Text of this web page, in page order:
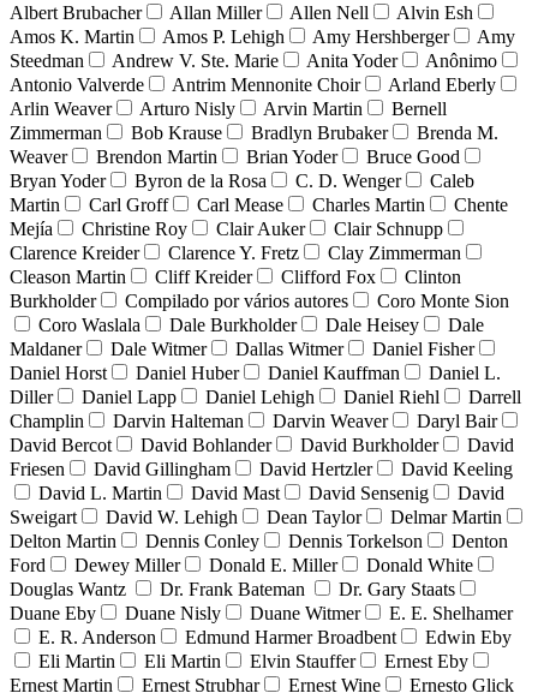
Albert Brubacher
Allan Miller Allen Nell
Alvin Esh
Amos K. Martin
Amos P. Lehigh Amy Hershberger
Amy
Steedman
Andrew V. Ste. Marie Anita Yoder
Anônimo
Antonio Valverde
Antrim Mennonite Choir
Arland Eberly
Arlin Weaver
Arturo Nisly Arvin Martin
Bernell
Zimmerman
Bob Krause Bradlyn Brubaker
Brenda M.
Weaver
Brendon Martin Brian Yoder
Bruce Good
Bryan Yoder
Byron de la Rosa C. D. Wenger
Caleb
Martin
Carl Groff Carl Mease Charles Martin
Chente
Mejía
Christine Roy Clair Auker
Clair Schnupp
Clarence Kreider
Clarence Y. Fretz
Clay Zimmerman
Cleason Martin
Cliff Kreider Clifford Fox
Clinton
Burkholder
Compilado por vários autores
Coro Monte Sion
Coro Waslala
Dale Burkholder Dale Heisey
Dale
Maldaner
Dale Witmer Dallas Witmer
Daniel Fisher
Daniel Horst
Daniel Huber Daniel Kauffman
Daniel L.
Diller
Daniel Lapp Daniel Lehigh Daniel Riehl
Darrell
Champlin
Darvin Halteman Darvin Weaver
Daryl Bair
David Bercot
David Bohlander David Burkholder
David
Friesen
David Gillingham David Hertzler
David Keeling
David L. Martin
David Mast David Sensenig
David
Sweigart
David W. Lehigh Dean Taylor
Delmar Martin
Delton Martin
Dennis Conley Dennis Torkelson
Denton
Ford
Dewey Miller Donald E. Miller
Donald White
Douglas Wantz
Dr. Frank Bateman
Dr. Gary Staats
Duane Eby
Duane Nisly Duane Witmer
E. E. Shelhamer
E. R. Anderson
Edmund Harmer Broadbent
Edwin Eby
Eli Martin
Eli Martin Elvin Stauffer
Ernest Eby
Ernest Martin
Ernest Strubhar Ernest Wine
Ernesto Glick